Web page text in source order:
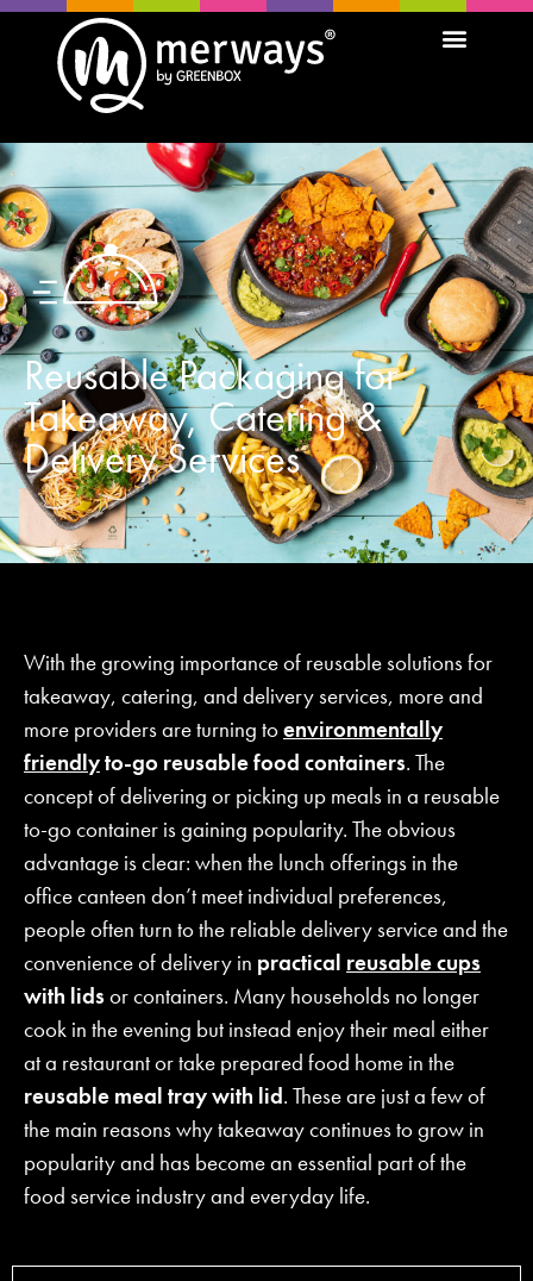
Reusable Packaging for
Takeaway, Catering &
Delivery Services
With the growing importance of reusable solutions for
takeaway, catering, and delivery services, more and
more providers are turning toenvironmentally
friendlyto-go reusable food containers. The
concept of delivering or picking up meals in a reusable
to-go container is gaining popularity. The obvious
advantage is clear: when the lunch offerings in the
office canteen don’t meet individual preferences,
people often turn to the reliable delivery service and the
convenience of delivery in practical reusable cups
with lids or containers. Many households no longer
cook in the evening but instead enjoy their meal either
at a restaurant or take prepared food home in the
reusable meal tray with lid. These are just a few of
the main reasons why takeaway continues to grow in
popularity and has become an essential part of the
food service industry and everyday life.